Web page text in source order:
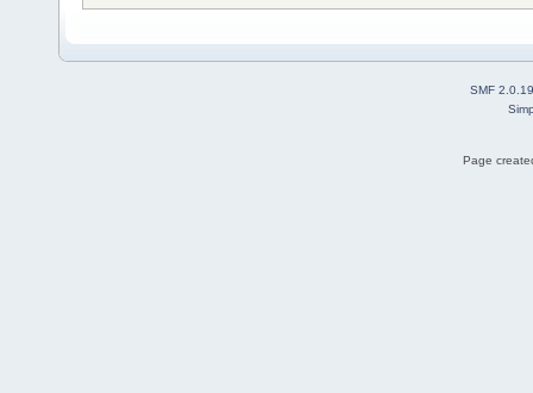
SMF 2.0.19
Page